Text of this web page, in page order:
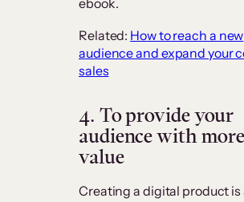
Related: How to reach a new
audience and expand your
sales
4. To provide your
audience with more
value
Creating a digital product is